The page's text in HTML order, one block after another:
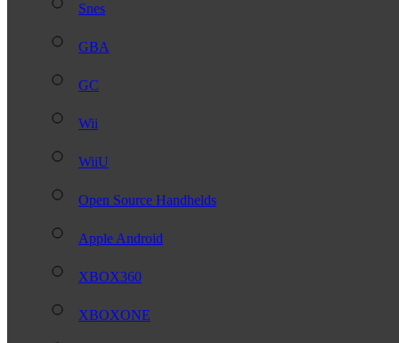
Snes
GBA
GC
Wii
WiiU
Open Source Handhelds
Apple Android
XBOX360
XBOXONE